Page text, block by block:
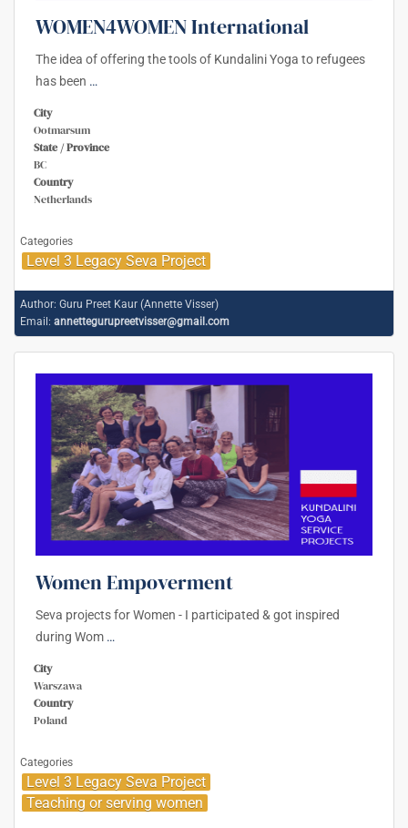
WOMEN4WOMEN International
The idea of offering the tools of Kundalini Yoga to refugees
has been …
City
Ootmarsum
State / Province
BC
Country
Netherlands
Categories
Level 3 Legacy Seva Project
Author: Guru Preet Kaur (Annette Visser)
Email: annettegurupreetvisser@gmail.com
Women Empoverment
Seva projects for Women - I participated & got inspired
during Wom …
City
Warszawa
Country
Poland
Categories
Level 3 Legacy Seva Project
Teaching or serving women